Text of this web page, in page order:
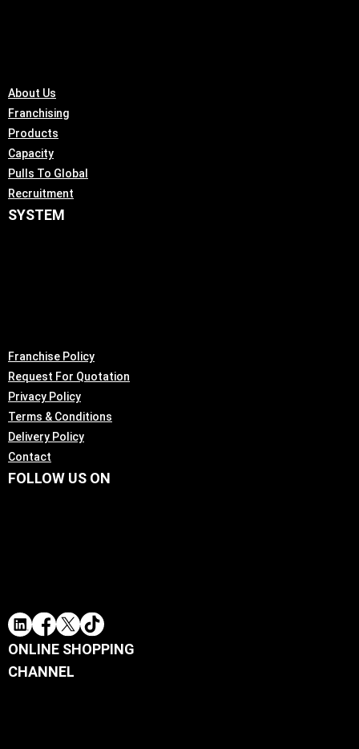
About Us
Franchising
Products
Capacity
Pulls To Global
Recruitment
SYSTEM
Franchise Policy
Request For Quotation
Privacy Policy
Terms & Conditions
Delivery Policy
Contact
FOLLOW US ON
ONLINE SHOPPING
CHANNEL